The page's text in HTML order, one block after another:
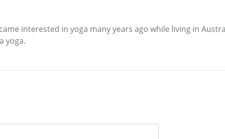
interested in yoga many years ago while living in
yoga.